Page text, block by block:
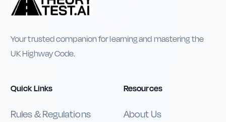
Your trusted companion for learning and mastering the
UK Highway Code.
Quick Links
Rules & Regulations
Resources
About Us